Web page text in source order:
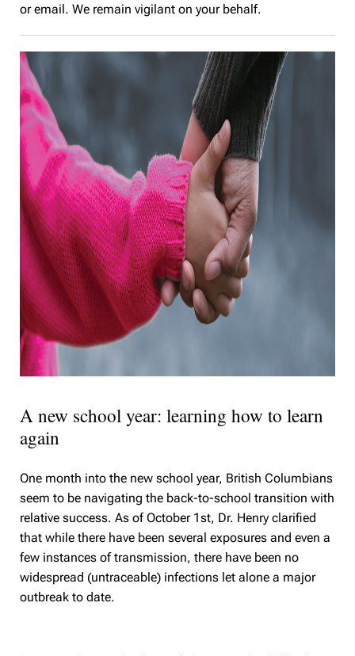
or email. We remain vigilant on your behalf.
A new school year: learning how to learn
again
One month into the new school year, British Columbians
seem to be navigating the back-to-school transition with
relative success. As of October 1st, Dr. Henry clarified
that while there have been several exposures and even a
few instances of transmission, there have been no
widespread (untraceable) infections let alone a major
outbreak to date.